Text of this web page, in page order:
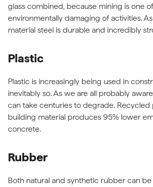
glass combined, because mining is one
environmentally damaging of activities.
material steel is durable and incredibly
Plastic
Plastic is increasingly being used in
inevitably so. As we are all probably
can take centuries to degrade. Recycled
building material produces 95% lower
concrete.
Rubber
Both natural and synthetic rubber can